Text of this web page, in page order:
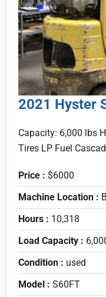
2021 Hyster
Capacity: 6,000 lbs
Tires LP Fuel
Price : $6000
Machine Location :
Hours : 10,318
Load Capacity :
Condition : used
Model : S60FT